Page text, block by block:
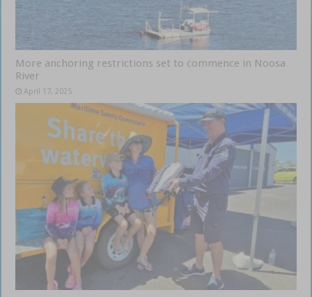
More anchoring restrictions set to commence in Noosa
River
April 17, 2025